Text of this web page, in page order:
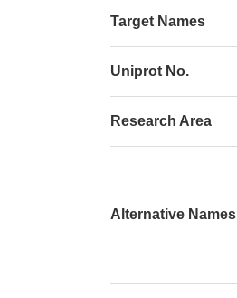
Target Names
Uniprot No.
Research Area
Alternative Names